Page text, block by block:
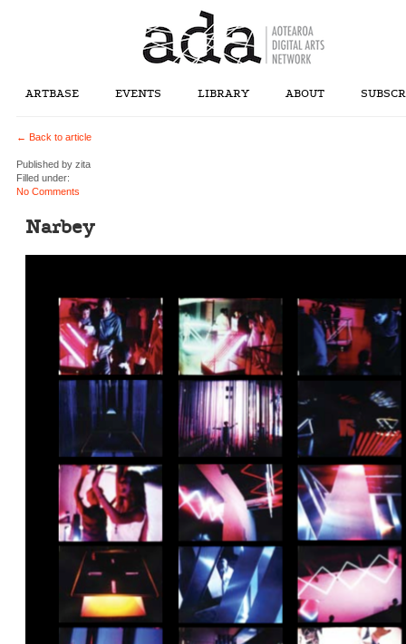
ARTBASE EVENTS LIBRARY ABOUT
← Back to article
Published byzita
Filled under:
No Comments
Narbey